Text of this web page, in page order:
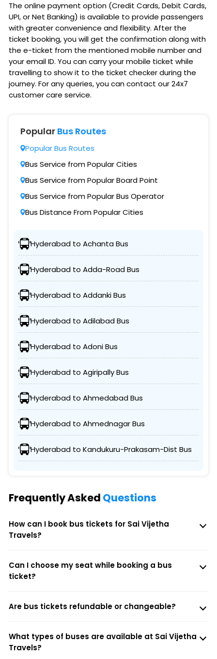
The online payment option (Credit Cards, Debit Cards,
UPI, or Net Banking) is available to provide passengers
with greater convenience and flexibility. After the
ticket booking, you will get the confirmation along with
the e-ticket from the mentioned mobile number and
your email ID. You can carry your mobile ticket while
travelling to show it to the ticket checker during the
journey. For any queries, you can contact our 24x7
customer care service.
Popular Bus Routes
Popular Bus Routes
Bus Service from Popular Cities
Bus Service from Popular Board Point
Bus Service from Popular Bus Operator
Bus Distance From Popular Cities
Hyderabad to Achanta Bus
Hyderabad to Adda-Road Bus
Hyderabad to Addanki Bus
Hyderabad to Adilabad Bus
Hyderabad to Adoni Bus
Hyderabad to Agiripally Bus
Hyderabad to Ahmedabad Bus
Hyderabad to Ahmednagar Bus
Hyderabad to Kandukuru-Prakasam-Dist Bus
Frequently Asked Questions
How can I book bus tickets for Sai Vijetha
Travels?
Can I choose my seat while booking a bus
ticket?
Are bus tickets refundable or changeable?
What types of buses are available at Sai Vijetha
Travels?